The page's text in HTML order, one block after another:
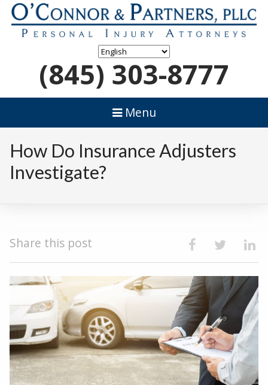
(845) 303-8777
Menu
How Do Insurance Adjusters
Investigate?
Share this post